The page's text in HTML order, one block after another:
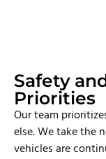
Safety
Priorities
Our team
else. We take the
vehicles are